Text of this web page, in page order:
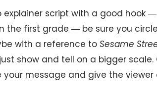
explainer script with a good hook
the first grade ― be sure you
with a reference to Sesame
show and tell on a bigger scale.
your message and give the